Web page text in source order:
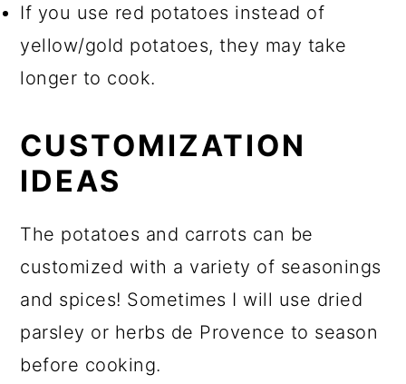
If you use red potatoes instead of
yellow/gold potatoes, they may take
longer to cook.
CUSTOMIZATION
IDEAS
The potatoes and carrots can be
customized with a variety of seasonings
and spices! Sometimes I will use dried
parsley or herbs de Provence to season
before cooking.